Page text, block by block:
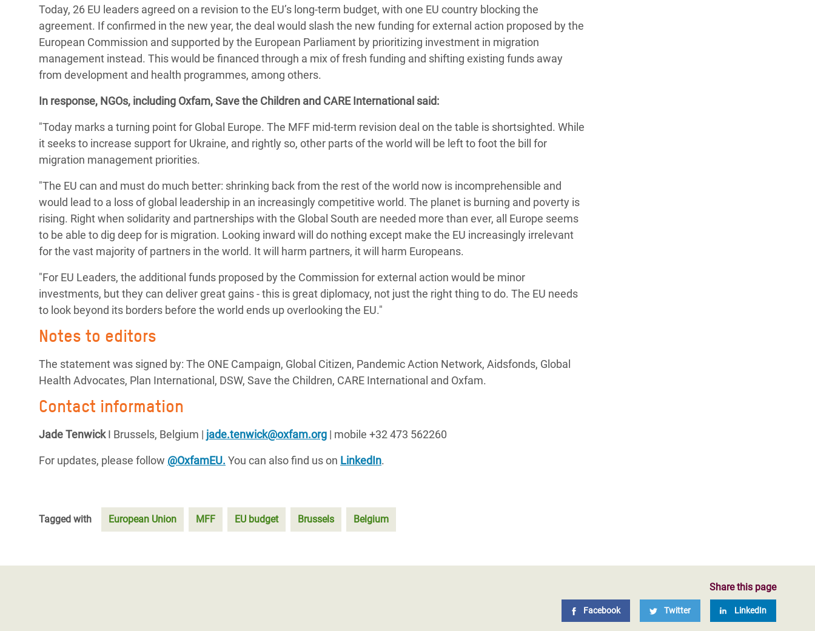
Conflicts and Disasters
Extreme Inequality and
Essential Services
Inequality and Rights in a
Digital Age
Gender, Rights, and Justice
Bangladesh Rohingya Refugee
Crisis
Climate and Food Crisis in
East & West Africa
Crisis in Syria
Crisis in Yemen
Refugee Crisis in South Sudan
End the Suffering Behind your Food
Say 'Enough' to Violence Against Women
and Girls
Today, 26 EU leaders agreed on a revision to the EU’s long-term budget, with one EU country blocking the
agreement. If confirmed in the new year, the deal would slash the new funding for external action proposed by the
European Commission and supported by the European Parliament by prioritizing investment in migration
management instead. This would be financed through a mix of fresh funding and shifting existing funds away
from development and health programmes, among others.
In response, NGOs, including Oxfam, Save the Children and CARE International said:
"Today marks a turning point for Global Europe. The MFF mid-term revision deal on the table is shortsighted. While
it seeks to increase support for Ukraine, and rightly so, other parts of the world will be left to foot the bill for
migration management priorities.
"The EU can and must do much better: shrinking back from the rest of the world now is incomprehensible and
would lead to a loss of global leadership in an increasingly competitive world. The planet is burning and poverty is
rising. Right when solidarity and partnerships with the Global South are needed more than ever, all Europe seems
to be able to dig deep for is migration. Looking inward will do nothing except make the EU increasingly irrelevant
for the vast majority of partners in the world. It will harm partners, it will harm Europeans.
"For EU Leaders, the additional funds proposed by the Commission for external action would be minor
investments, but they can deliver great gains - this is great diplomacy, not just the right thing to do. The EU needs
to look beyond its borders before the world ends up overlooking the EU."
Notes to editors
The statement was signed by: The ONE Campaign, Global Citizen, Pandemic Action Network, Aidsfonds, Global
Health Advocates, Plan International, DSW, Save the Children, CARE International and Oxfam.
Contact information
Jade TenwickI Brussels, Belgium | jade.tenwick@oxfam.org | mobile +32 473 562260
For updates, please follow @OxfamEU. You can also find us on LinkedIn.
Tagged with European Union MFF EU budget Brussels Belgium
Share this page
Facebook Twitter LinkedIn